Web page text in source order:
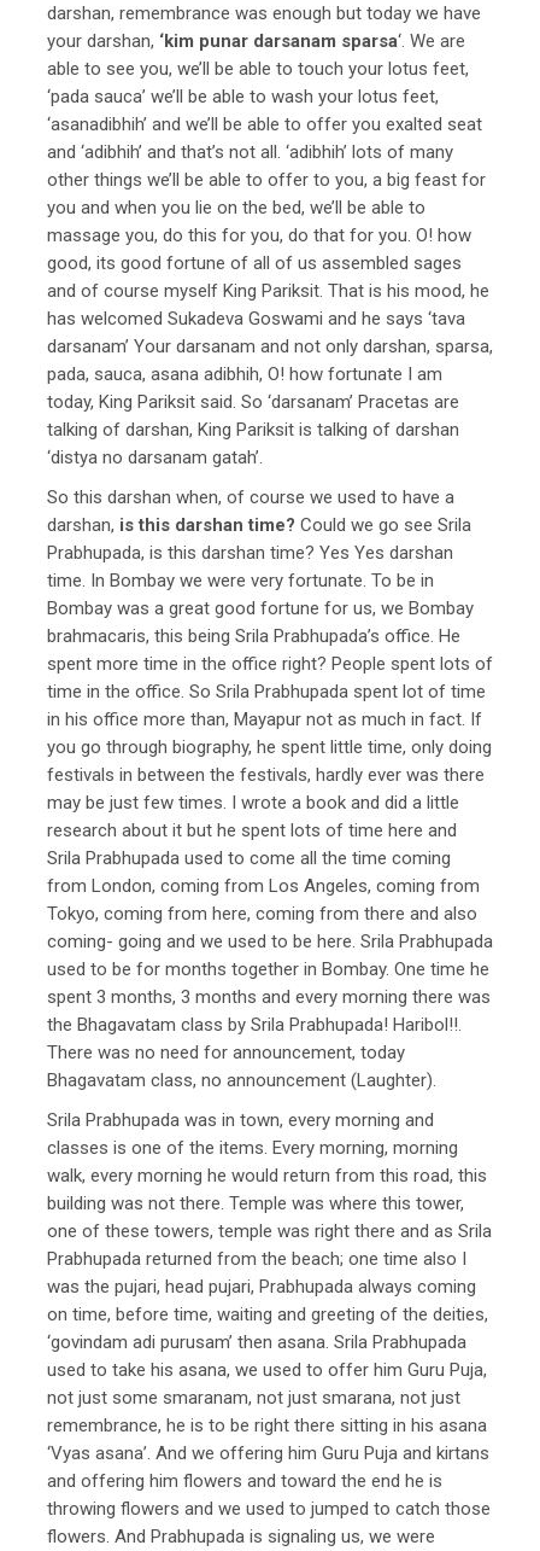
darshan, remembrance was enough but today we have
your darshan, ‘kim punar darsanam sparsa‘. We are
able to see you, we’ll be able to touch your lotus feet,
‘pada sauca’ we’ll be able to wash your lotus feet,
‘asanadibhih’ and we’ll be able to offer you exalted seat
and ‘adibhih’ and that’s not all. ‘adibhih’ lots of many
other things we’ll be able to offer to you, a big feast for
you and when you lie on the bed, we’ll be able to
massage you, do this for you, do that for you. O! how
good, its good fortune of all of us assembled sages
and of course myself King Pariksit. That is his mood, he
has welcomed Sukadeva Goswami and he says ‘tava
darsanam’ Your darsanam and not only darshan, sparsa,
pada, sauca, asana adibhih, O! how fortunate I am
today, King Pariksit said. So ‘darsanam’ Pracetas are
talking of darshan, King Pariksit is talking of darshan
‘distya no darsanam gatah’.
So this darshan when, of course we used to have a
darshan, is this darshan time? Could we go see Srila
Prabhupada, is this darshan time? Yes Yes darshan
time. In Bombay we were very fortunate. To be in
Bombay was a great good fortune for us, we Bombay
brahmacaris, this being Srila Prabhupada’s office. He
spent more time in the office right? People spent lots of
time in the office. So Srila Prabhupada spent lot of time
in his office more than, Mayapur not as much in fact. If
you go through biography, he spent little time, only doing
festivals in between the festivals, hardly ever was there
may be just few times. I wrote a book and did a little
research about it but he spent lots of time here and
Srila Prabhupada used to come all the time coming
from London, coming from Los Angeles, coming from
Tokyo, coming from here, coming from there and also
coming- going and we used to be here. Srila Prabhupada
used to be for months together in Bombay. One time he
spent 3 months, 3 months and every morning there was
the Bhagavatam class by Srila Prabhupada! Haribol!!.
There was no need for announcement, today
Bhagavatam class, no announcement (Laughter).
Srila Prabhupada was in town, every morning and
classes is one of the items. Every morning, morning
walk, every morning he would return from this road, this
building was not there. Temple was where this tower,
one of these towers, temple was right there and as Srila
Prabhupada returned from the beach; one time also I
was the pujari, head pujari, Prabhupada always coming
on time, before time, waiting and greeting of the deities,
‘govindam adi purusam’ then asana. Srila Prabhupada
used to take his asana, we used to offer him Guru Puja,
not just some smaranam, not just smarana, not just
remembrance, he is to be right there sitting in his asana
‘Vyas asana’. And we offering him Guru Puja and kirtans
and offering him flowers and toward the end he is
throwing flowers and we used to jumped to catch those
flowers. And Prabhupada is signaling us, we were